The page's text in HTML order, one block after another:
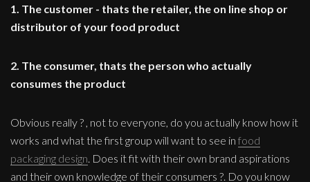
1. The customer - thats the retailer, the on line shop or
distributor of your food product
2. The consumer, thats the person who actually
consumes the product
Obvious really ? , not to everyone, do you actually know how it
works and what the first group will want to see in food
packaging design. Does it fit with their own brand aspirations
and their own knowledge of their consumers ?. Do you know